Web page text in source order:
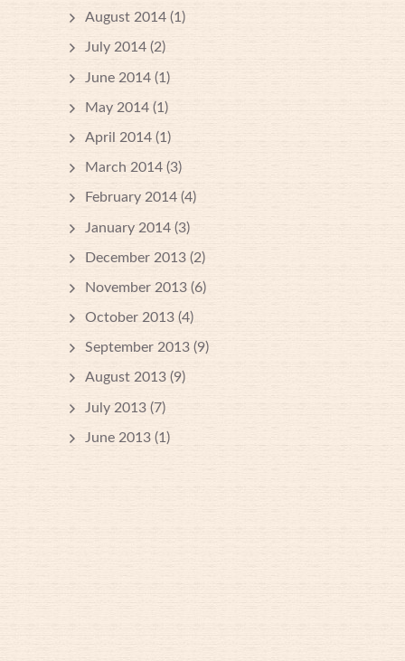
August 2014 (1)
July 2014 (2)
June 2014 (1)
May 2014 (1)
April 2014 (1)
March 2014 (3)
February 2014 (4)
January 2014 (3)
December 2013 (2)
November 2013 (6)
October 2013 (4)
September 2013 (9)
August 2013 (9)
July 2013 (7)
June 2013 (1)